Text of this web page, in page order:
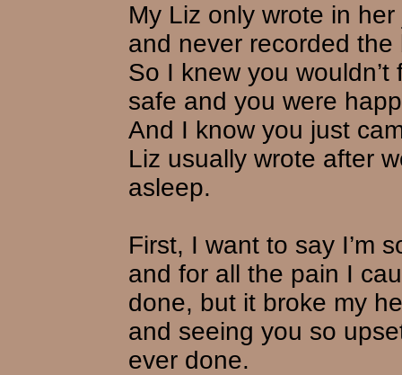
My Liz only wrote in
and never recorded
So I knew you
safe and you were
And I know you just
Liz usually wrote after
asleep.
First, I want to say I’m
and for all the pain I
done, but it broke my
and seeing you so
ever done.